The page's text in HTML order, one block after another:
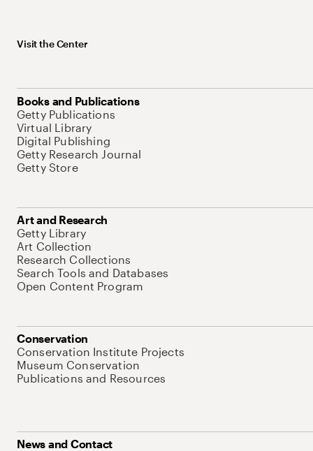
Visit the Center
Books and Publications
Getty Publications
Virtual Library
Digital Publishing
Getty Research Journal
Getty Store
Art and Research
Getty Library
Art Collection
Research Collections
Search Tools and Databases
Open Content Program
Conservation
Conservation Institute Projects
Museum Conservation
Publications and Resources
News and Contact